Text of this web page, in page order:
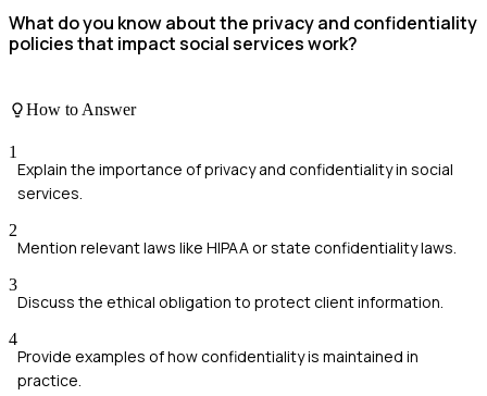
What do you know about the privacy and confidentiality
policies that impact social services work?
How to Answer
1
Explain the importance of privacy and confidentiality in social
services.
2
Mention relevant laws like HIPAA or state confidentiality laws.
3
Discuss the ethical obligation to protect client information.
4
Provide examples of how confidentiality is maintained in
practice.